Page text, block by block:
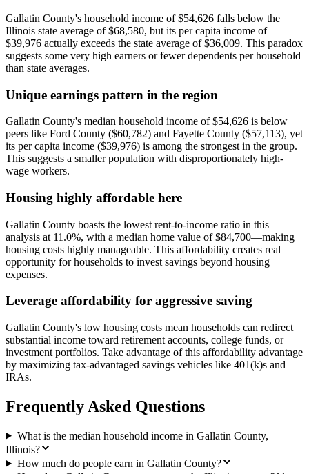
Gallatin County's household income of $54,626 falls below the
Illinois state average of $68,580, but its per capita income of
$39,976 actually exceeds the state average of $36,009. This paradox
suggests some very high earners or fewer dependents per household
than state averages.
Unique earnings pattern in the region
Gallatin County's median household income of $54,626 is below
peers like Ford County ($60,782) and Fayette County ($57,113), yet
its per capita income ($39,976) is among the strongest in the group.
This suggests a smaller population with disproportionately high-
wage workers.
Housing highly affordable here
Gallatin County boasts the lowest rent-to-income ratio in this
analysis at 11.0%, with a median home value of $84,700—making
housing costs highly manageable. This affordability creates real
opportunity for households to invest savings beyond housing
expenses.
Leverage affordability for aggressive saving
Gallatin County's low housing costs mean households can redirect
substantial income toward retirement accounts, college funds, or
investment portfolios. Take advantage of this affordability advantage
by maximizing tax-advantaged savings vehicles like 401(k)s and
IRAs.
Frequently Asked Questions
What is the median household income in Gallatin County,
Illinois?
How much do people earn in Gallatin County?